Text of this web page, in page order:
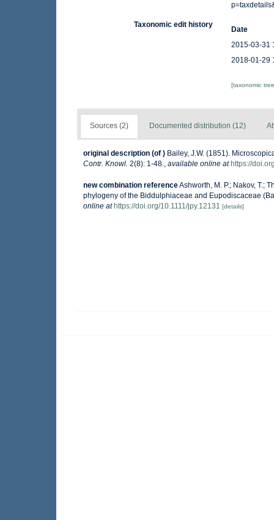
Taxonomic edit history
Date
2015-03-31
2018-01-29
[taxonomic
Sources (2) Documented distribution (12)
original description (of ) Bailey, J.W. (1851).
Contr. Knowl. 2(8): 1-48., available online at https://
new combination referenceAshworth, M. P.; Nakov, T.;
phylogeny of the Biddulphiaceae and Eupodiscaceae
online at https://doi.org/10.1111/jpy.12131 [details]